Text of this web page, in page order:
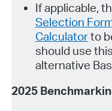
If applicable,
Selection
Calculatorto
should use
alternative
2025